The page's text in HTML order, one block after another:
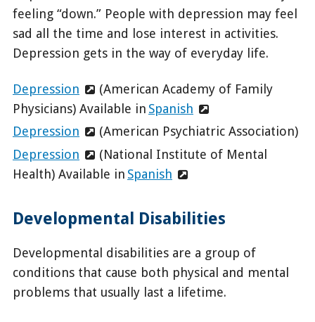
feeling “down.” People with depression may feel
sad all the time and lose interest in activities.
Depression gets in the way of everyday life.
Depression
(American Academy of Family
Physicians) Available in Spanish
Depression
(American Psychiatric Association)
Depression
(National Institute of Mental
Health) Available in Spanish
Developmental Disabilities
Developmental disabilities are a group of
conditions that cause both physical and mental
problems that usually last a lifetime.